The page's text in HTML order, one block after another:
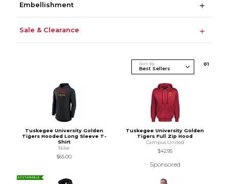
Embellishment
Sale & Clearance
Sort By 01
Tuskegee University Golden
Tigers Hooded Long Sleeve T-
Shirt
Nike
$65.00
Tuskegee University Golden
Tigers Full Zip Hood
Campus United
$42.95
Sponsored
SUSTAINABLE